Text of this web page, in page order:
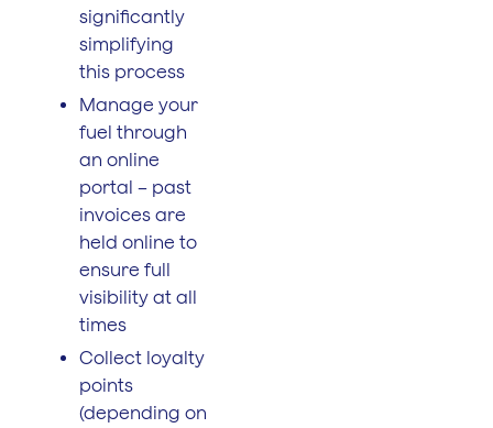
significantly
simplifying
this process
Manage your
fuel through
an online
portal – past
invoices are
held online to
ensure full
visibility at all
times
Collect loyalty
points
(depending on